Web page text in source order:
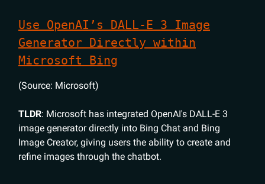
Use OpenAI’s DALL-E 3 Image
Generator Directly within
Microsoft Bing
(Source: Microsoft)
TLDR: Microsoft has integrated OpenAI's DALL-E 3
image generator directly into Bing Chat and Bing
Image Creator, giving users the ability to create and
refine images through the chatbot.